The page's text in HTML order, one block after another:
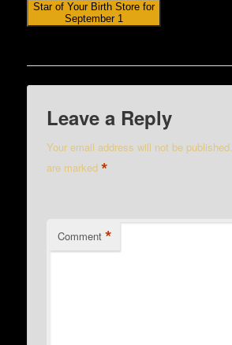
Star of Your Birth Store for
September 1
Leave a Reply
Your email address will not be published.
are marked*
Comment *